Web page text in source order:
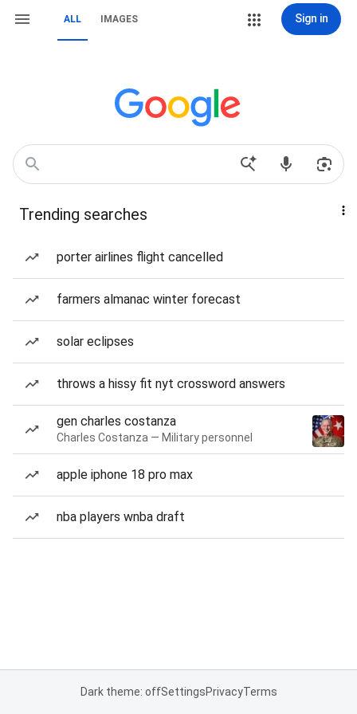
ALL IMAGES Sign in
Trending searches
porter airlines flight cancelled
farmers almanac winter forecast
solar eclipses
throws a hissy fit nyt crossword answers
gen charles costanza
Charles Costanza — Military personnel
apple iphone 18 pro max
nba players wnba draft
Dark theme: offSettingsPrivacyTerms